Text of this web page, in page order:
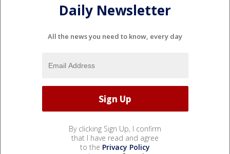
Daily Newsletter
All the news you need to know, every day
By clicking Sign Up, I confirm
that I have read and agree
to the Privacy Policy